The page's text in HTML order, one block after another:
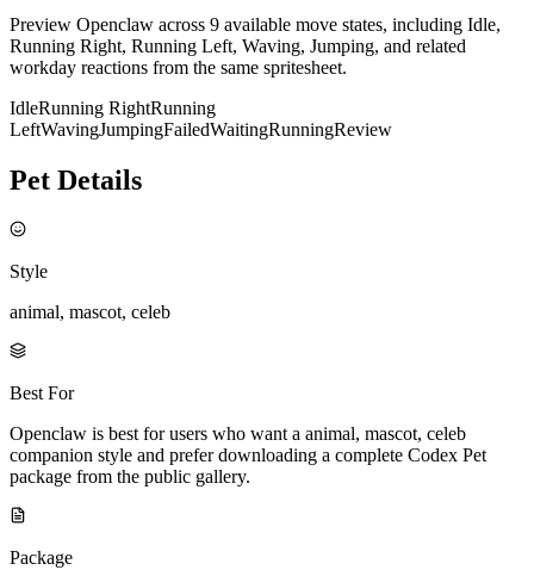
Preview Openclaw across 9 available move states, including Idle,
Running Right, Running Left, Waving, Jumping, and related
workday reactions from the same spritesheet.
IdleRunning RightRunning
LeftWavingJumpingFailedWaitingRunningReview
Pet Details
Style
animal, mascot, celeb
Best For
Openclaw is best for users who want a animal, mascot, celeb
companion style and prefer downloading a complete Codex Pet
package from the public gallery.
Package